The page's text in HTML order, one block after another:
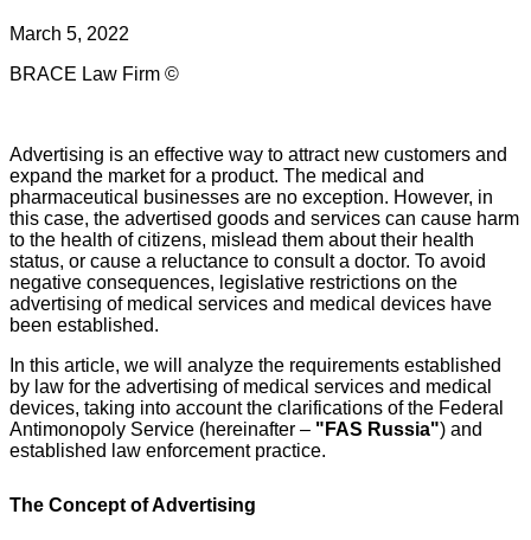
March 5, 2022
BRACE Law Firm ©
Advertising is an effective way to attract new customers and
expand the market for a product. The medical and
pharmaceutical businesses are no exception. However, in
this case, the advertised goods and services can cause harm
to the health of citizens, mislead them about their health
status, or cause a reluctance to consult a doctor. To avoid
negative consequences, legislative restrictions on the
advertising of medical services and medical devices have
been established.
In this article, we will analyze the requirements established
by law for the advertising of medical services and medical
devices, taking into account the clarifications of the Federal
Antimonopoly Service (hereinafter – "FAS Russia") and
established law enforcement practice.
The Concept of Advertising